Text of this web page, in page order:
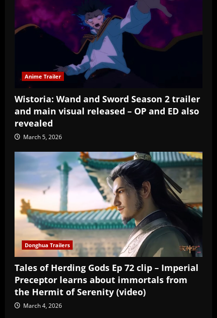
Anime Trailer
Wistoria: Wand and Sword Season 2 trailer
and main visual released – OP and ED also
revealed
March 5, 2026
Donghua Trailers
Tales of Herding Gods Ep 72 clip – Imperial
Preceptor learns about immortals from
the Hermit of Serenity (video)
March 4, 2026